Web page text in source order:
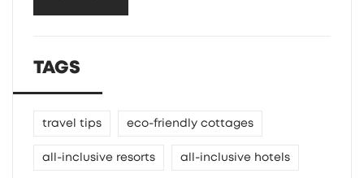
TAGS
travel tips eco-friendly cottages
all-inclusive resorts all-inclusive hotels